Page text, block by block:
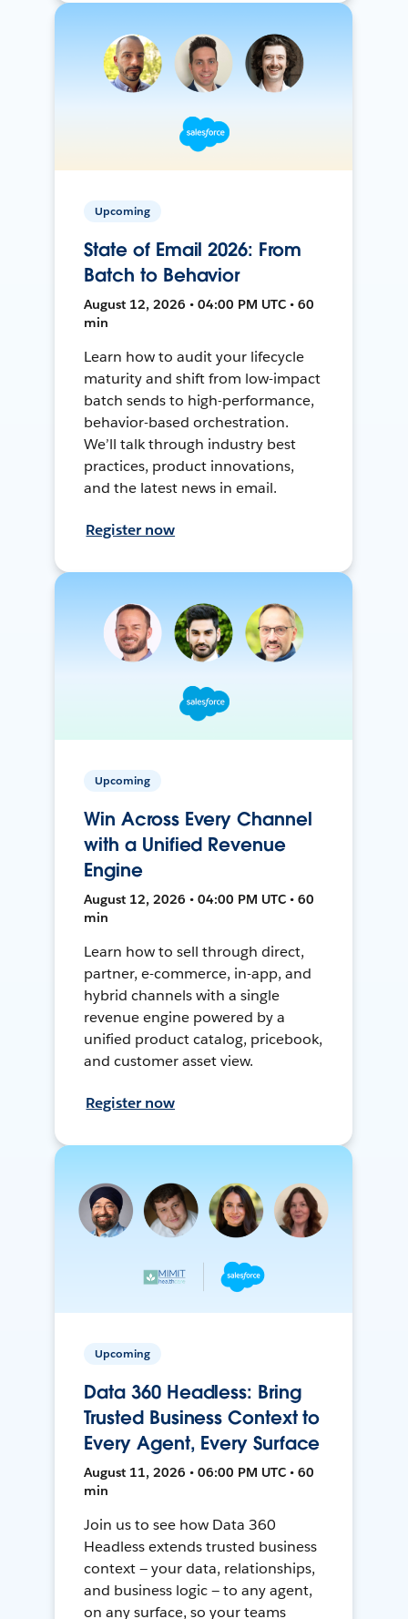
Upcoming
State of Email 2026: From
Batch to Behavior
August 12, 2026 • 04:00 PM UTC • 60
min
Learn how to audit your lifecycle
maturity and shift from low-impact
batch sends to high-performance,
behavior-based orchestration.
We’ll talk through industry best
practices, product innovations,
and the latest news in email.
Register now
Upcoming
Win Across Every Channel
with a Unified Revenue
Engine
August 12, 2026 • 04:00 PM UTC • 60
min
Learn how to sell through direct,
partner, e-commerce, in-app, and
hybrid channels with a single
revenue engine powered by a
unified product catalog, pricebook,
and customer asset view.
Register now
Upcoming
Data 360 Headless: Bring
Trusted Business Context to
Every Agent, Every Surface
August 11, 2026 • 06:00 PM UTC • 60
min
Join us to see how Data 360
Headless extends trusted business
context — your data, relationships,
and business logic — to any agent,
on any surface, so your teams